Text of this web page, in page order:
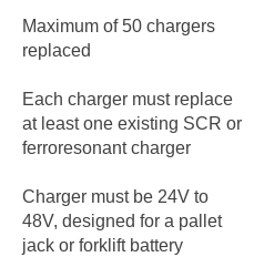
Maximum of 50 chargers
replaced
Each charger must replace
at least one existing SCR or
ferroresonant charger
Charger must be 24V to
48V, designed for a pallet
jack or forklift battery